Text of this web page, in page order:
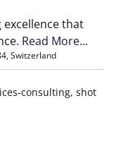
excellence that
Read More...
,Switzerland
consulting, shot